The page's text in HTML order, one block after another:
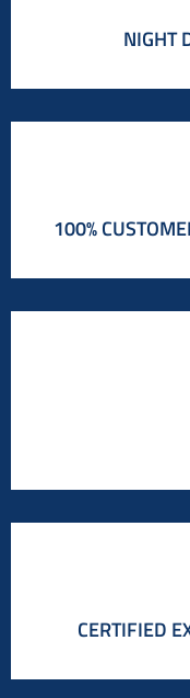
NIGHT
100%
CERTIFIED